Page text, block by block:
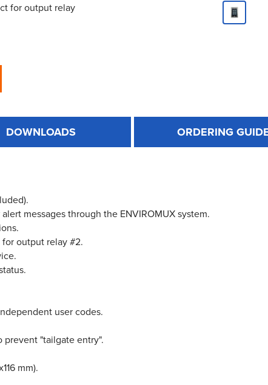
for output relay
DOWNLOADS ORDERING
messages through the ENVIROMUX system.
output relay #2.
user codes.
prevent "tailgate entry".
mm).